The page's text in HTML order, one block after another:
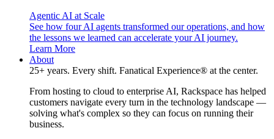
Agentic AI at Scale
See how four AI agents transformed our operations, and how
the lessons we learned can accelerate your AI journey.
Learn More
About
25+ years. Every shift. Fanatical Experience® at the center.
From hosting to cloud to enterprise AI, Rackspace has helped
customers navigate every turn in the technology landscape —
solving what's complex so they can focus on running their
business.